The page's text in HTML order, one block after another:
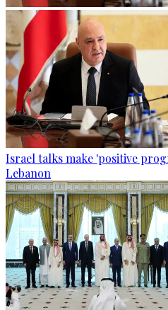
Israel talks make 'positive
Lebanon